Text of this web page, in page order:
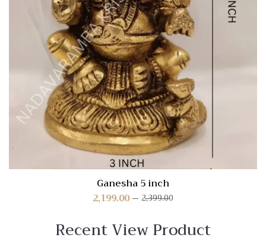
Ganesha 5 inch
2,399.00
2,199.00
Recent View Product